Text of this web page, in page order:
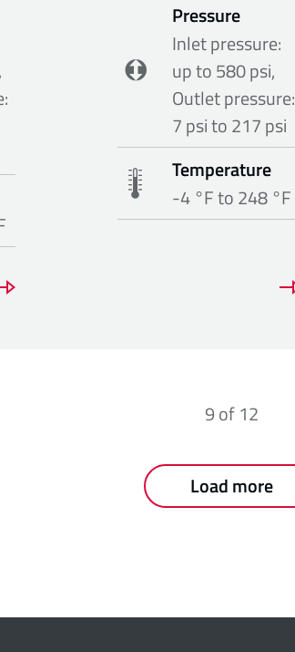
Pressure
Inlet pressure:
up to 580 psi,
Outlet pressure:
7 psi to 217 psi
Temperature
-4 °F to 248 °F
9of12
Load more